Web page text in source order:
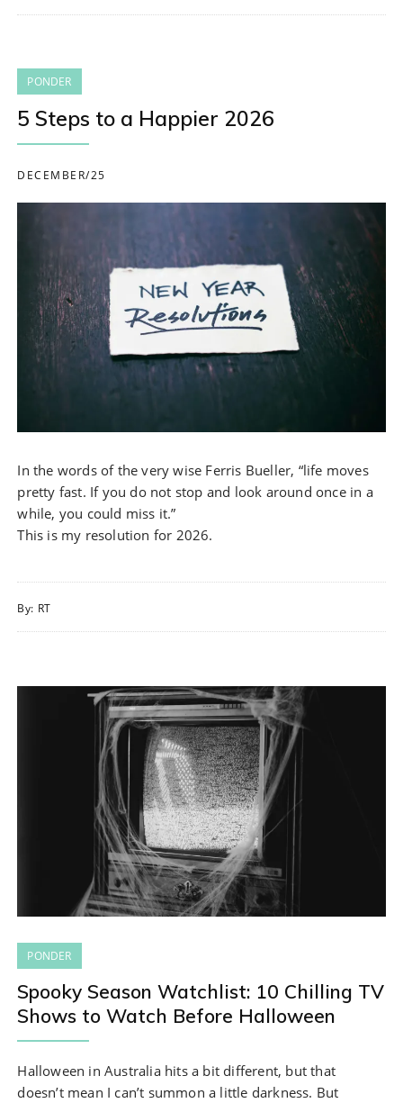
PONDER
5 Steps to a Happier 2026
DECEMBER/25
In the words of the very wise Ferris Bueller, “life moves
pretty fast. If you do not stop and look around once in a
while, you could miss it.”
This is my resolution for 2026.
By: RT
PONDER
Spooky Season Watchlist: 10 Chilling TV
Shows to Watch Before Halloween
Halloween in Australia hits a bit different, but that
doesn’t mean I can’t summon a little darkness. But